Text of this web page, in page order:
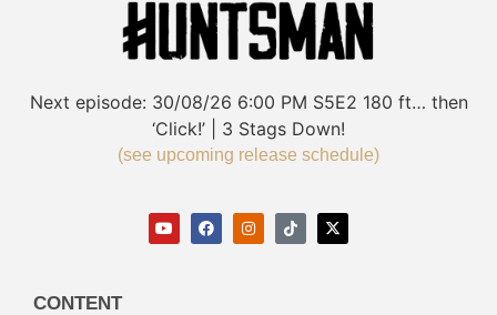
Next episode: 30/08/26 6:00 PM S5E2 180 ft… then
‘Click!’ | 3 Stags Down!
(see upcoming release schedule)
CONTENT